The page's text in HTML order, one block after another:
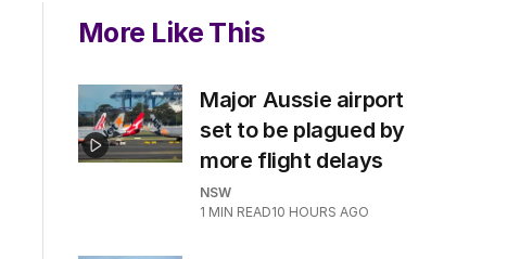
More Like This
Major Aussie airport
set to be plagued by
more flight delays
NSW
1 MIN READ10 HOURS AGO